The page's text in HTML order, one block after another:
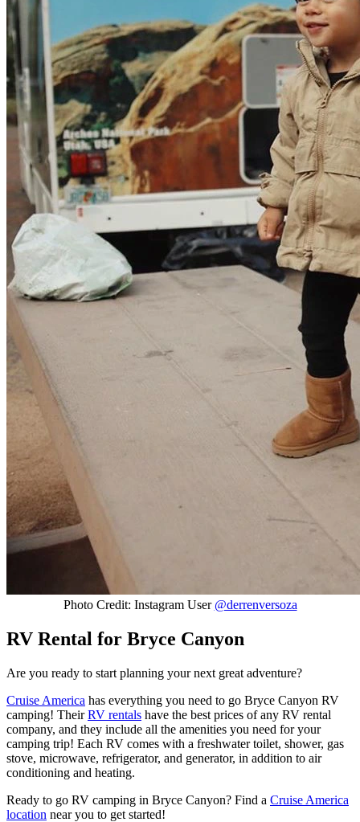
Photo Credit: Instagram User @derrenversoza
RV Rental for Bryce Canyon
Are you ready to start planning your next great adventure?
Cruise America has everything you need to go Bryce Canyon RV
camping! TheirRV rentals have the best prices of any RV rental
company, and they include all the amenities you need for your
camping trip! Each RV comes with a freshwater toilet, shower, gas
stove, microwave, refrigerator, and generator, in addition to air
conditioning and heating.
Ready to go RV camping in Bryce Canyon? Find a Cruise America
location near you to get started!